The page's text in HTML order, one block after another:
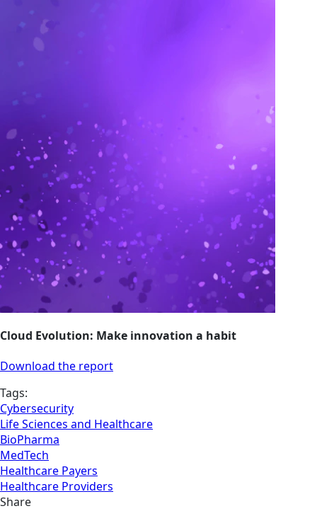
Cloud Evolution: Make innovation a habit
Download the report
Tags:
Cybersecurity
Life Sciences and Healthcare
BioPharma
MedTech
Healthcare Payers
Healthcare Providers
Share